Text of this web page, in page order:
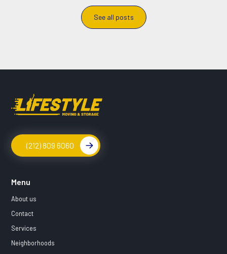
See all posts
(212) 809 6060
Menu
About us
Contact
Services
Neighborhoods